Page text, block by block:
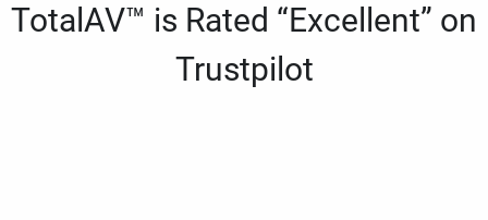
TotalAV™ is Rated “Excellent” on
Trustpilot